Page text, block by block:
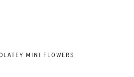
MINI FLOWERS